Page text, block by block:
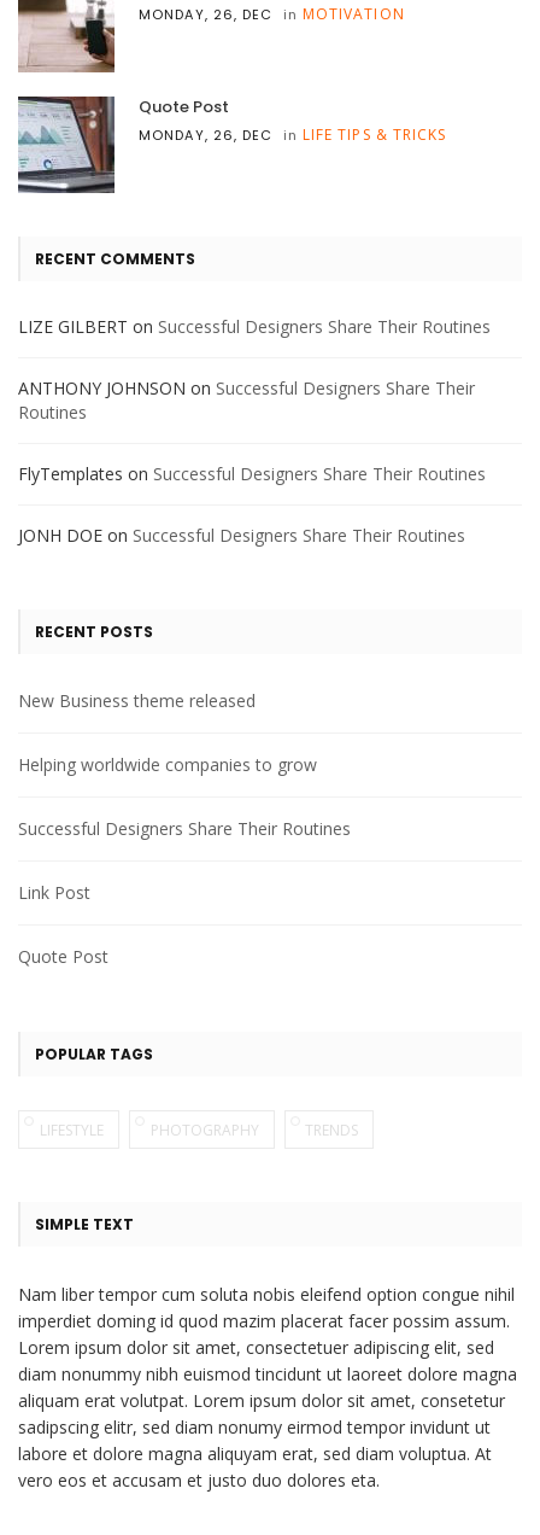
MONDAY, 26, DEC in MOTIVATION
Quote Post
MONDAY, 26, DEC in LIFE TIPS & TRICKS
RECENT COMMENTS
LIZE GILBERT on Successful Designers Share Their Routines
ANTHONY JOHNSON on Successful Designers Share Their
Routines
FlyTemplates on Successful Designers Share Their Routines
JONH DOE on Successful Designers Share Their Routines
RECENT POSTS
New Business theme released
Helping worldwide companies to grow
Successful Designers Share Their Routines
Link Post
Quote Post
POPULAR TAGS
LIFESTYLE PHOTOGRAPHY TRENDS
SIMPLE TEXT
Nam liber tempor cum soluta nobis eleifend option congue nihil
imperdiet doming id quod mazim placerat facer possim assum.
Lorem ipsum dolor sit amet, consectetuer adipiscing elit, sed
diam nonummy nibh euismod tincidunt ut laoreet dolore magna
aliquam erat volutpat. Lorem ipsum dolor sit amet, consetetur
sadipscing elitr, sed diam nonumy eirmod tempor invidunt ut
labore et dolore magna aliquyam erat, sed diam voluptua. At
vero eos et accusam et justo duo dolores eta.